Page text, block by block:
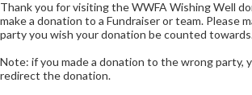
Thank you for visiting the WWFA Wishing Well
make a donation to a Fundraiser or team. Please
party you wish your donation be counted
Note: if you made a donation to the wrong party,
redirect the donation.